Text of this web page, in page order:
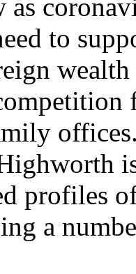
as
to
profiles
a